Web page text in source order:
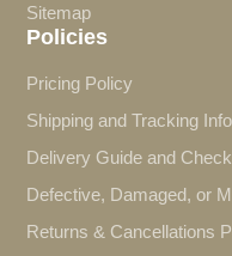
Sitemap
Policies
Pricing Policy
Shipping and Tracking
Delivery Guide and
Defective, Damaged, or
Returns & Cancellations